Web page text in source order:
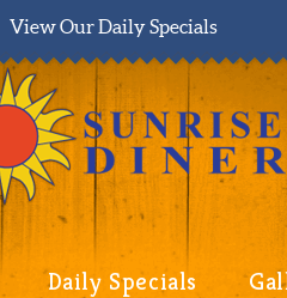
View Our Daily Specials
Daily Specials